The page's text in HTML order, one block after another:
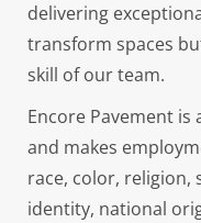
delivering
transform spaces
skill of our team.
Encore Pavement
and makes
race, color, religion,
identity, national